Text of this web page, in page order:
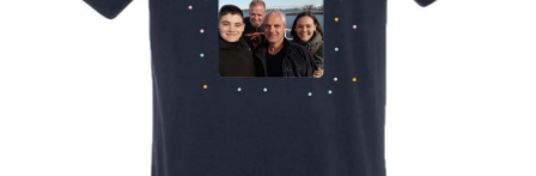
Free greeting card
Create something unique in just a few steps – with her
heart. No fuss, just all the love for the moment.